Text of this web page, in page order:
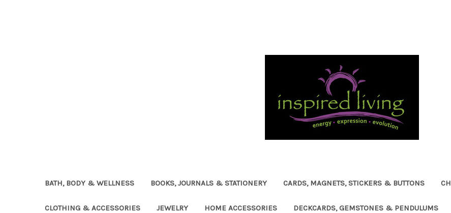
BATH, BODY & WELLNESS BOOKS, JOURNALS & STATIONERY CARDS, MAGNETS, STICKERS & BUTTONS
CLOTHING & ACCESSORIES JEWELRY HOME ACCESSORIES DECKCARDS, GEMSTONES & PENDULUMS